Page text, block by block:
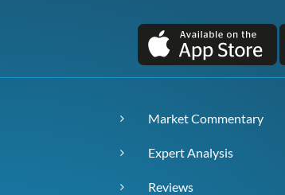
Market Commentary
Expert Analysis
Reviews